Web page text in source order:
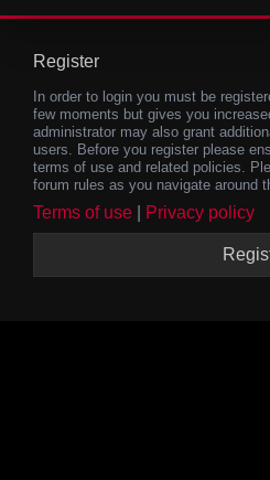
Register
In order to login you must be
few moments but gives you
administrator may also grant
users. Before you register please
terms of use and related policies.
forum rules as you navigate around
Terms of use Privacy policy